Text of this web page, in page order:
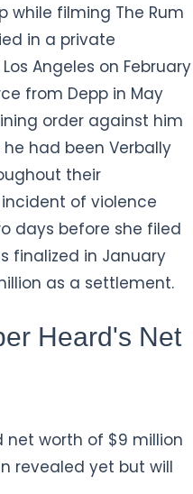
while filming The Rum
in a private
Angeles on February
from Depp in May
order against him
had been Verbally
their
of violence
days before she filed
finalized in January
as a settlement.
Heard's Net
net worth of $9 million
revealed yet but will